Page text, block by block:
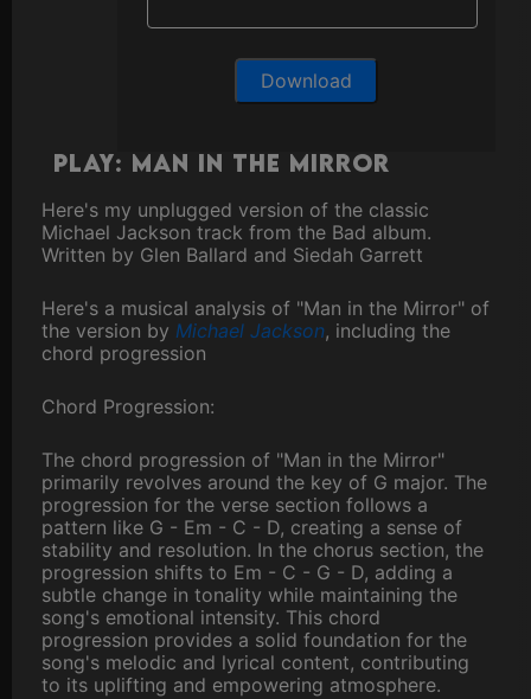
Play: Man In The Mirror
Here's my unplugged version of the classic
Michael Jackson track from the Bad album.
Written by Glen Ballard and Siedah Garrett
Here's a musical analysis of "Man in the Mirror" of
the version by Michael Jackson, including the
chord progression
Chord Progression:
The chord progression of "Man in the Mirror"
primarily revolves around the key of G major. The
progression for the verse section follows a
pattern like G - Em - C - D, creating a sense of
stability and resolution. In the chorus section, the
progression shifts to Em - C - G - D, adding a
subtle change in tonality while maintaining the
song's emotional intensity. This chord
progression provides a solid foundation for the
song's melodic and lyrical content, contributing
to its uplifting and empowering atmosphere.